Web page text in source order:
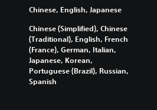
Chinese, English, Japanese
Chinese (Simplified), Chinese
(Traditional), English, French
(France), German, Italian,
Japanese, Korean,
Portuguese (Brazil), Russian,
Spanish